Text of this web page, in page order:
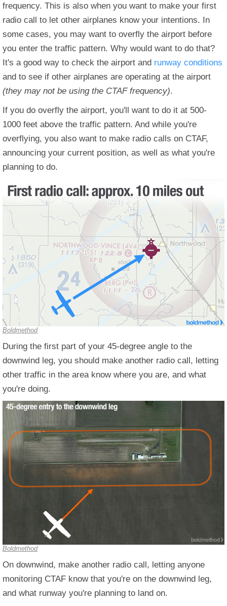
frequency. This is also when you want to make your first
radio call to let other airplanes know your intentions. In
some cases, you may want to overfly the airport before
you enter the traffic pattern. Why would want to do that?
It's a good way to check the airport and runway conditions
and to see if other airplanes are operating at the airport
(they may not be using the CTAF frequency).
If you do overfly the airport, you'll want to do it at 500-
1000 feet above the traffic pattern. And while you're
overflying, you also want to make radio calls on CTAF,
announcing your current position, as well as what you're
planning to do.
Boldmethod
During the first part of your 45-degree angle to the
downwind leg, you should make another radio call, letting
other traffic in the area know where you are, and what
you're doing.
Boldmethod
On downwind, make another radio call, letting anyone
monitoring CTAF know that you're on the downwind leg,
and what runway you're planning to land on.